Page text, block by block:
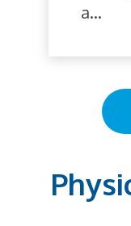
a...